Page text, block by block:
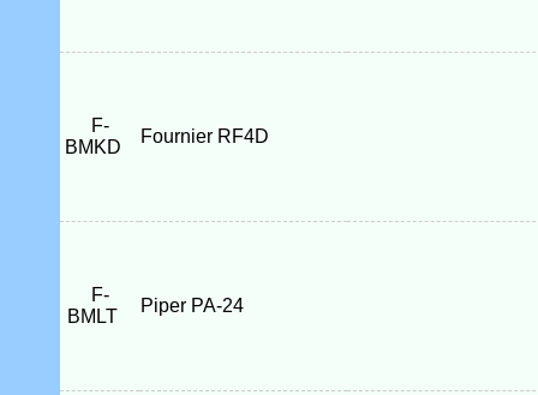
F-
BMKD
Fournier RF4D
F-
BMLT
Piper PA-24